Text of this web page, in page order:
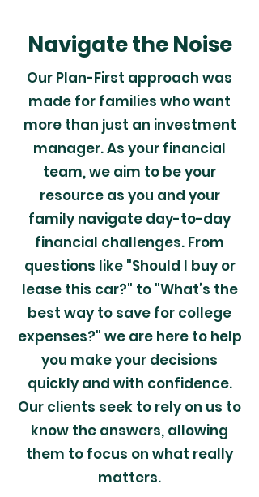
Navigate the Noise
Our Plan-First approach was
made for families who want
more than just an investment
manager. As your financial
team, we aim to be your
resource as you and your
family navigate day-to-day
financial challenges. From
questions like "Should I buy or
lease this car?" to "What’s the
best way to save for college
expenses?" we are here to help
you make your decisions
quickly and with confidence.
Our clients seek to rely on us to
know the answers, allowing
them to focus on what really
matters.